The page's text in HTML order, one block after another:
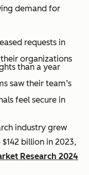
demand for
requests in
organizations
than a year
saw their team’s
feel secure in
industry grew
billion in 2023,
Research 2024